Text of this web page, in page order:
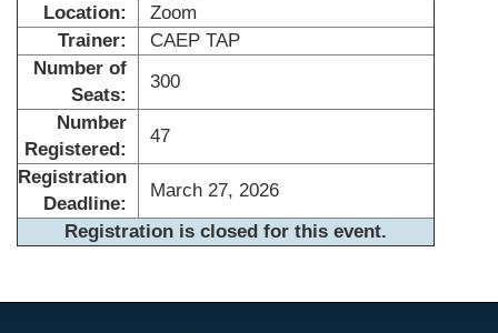
Location:
Zoom
Trainer:
CAEP TAP
Number of
Seats:
300
Number
Registered:
47
Registration
Deadline:
March 27, 2026
Registration is closed for this event.